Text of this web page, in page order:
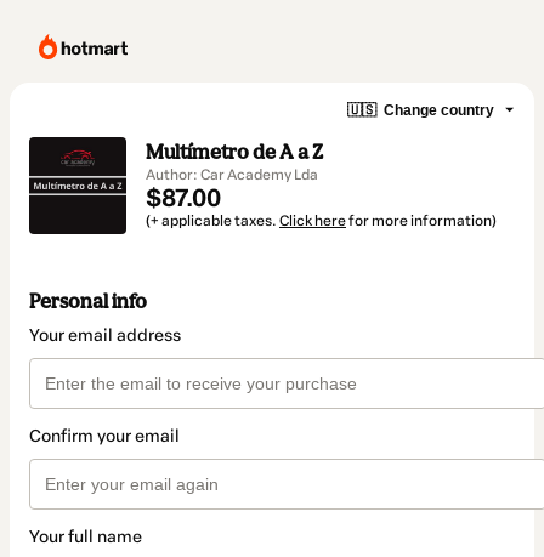
🇺🇸 Change country
Multímetro de A a Z
Author: Car Academy Lda
$87.00
(+ applicable taxes. Click herefor more information)
Personal info
Your email address
Confirm your email
Your full name